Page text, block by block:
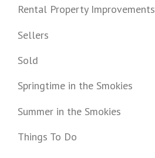
Rental Property Improvements
Sellers
Sold
Springtime in the Smokies
Summer in the Smokies
Things To Do